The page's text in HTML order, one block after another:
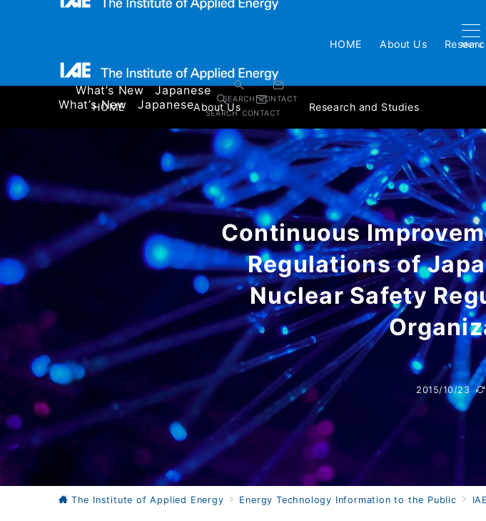
Menu
What’s New Japanese
SEARCH CONTACT
HOME About Us Research and Studies
HOME About Us
What’s New Japanese
SEARCH CONTACT
Continuous
Regulations of
Nuclear Safety
2015/10/23
The Institute of Applied Energy Energy Technology Information to the Public